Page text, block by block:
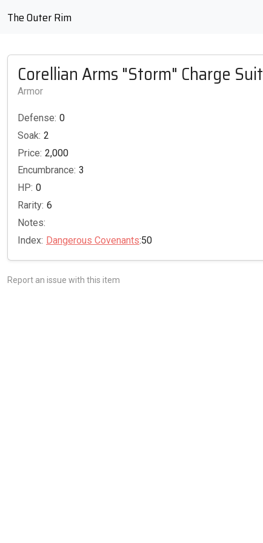
The Outer Rim
Corellian Arms "Storm" Charge Suit
Armor
Defense: 0
Soak: 2
Price: 2,000
Encumbrance: 3
HP: 0
Rarity: 6
Notes:
Index: Dangerous Covenants:50
Report an issue with this item